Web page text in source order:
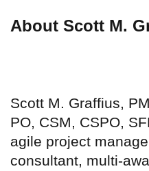
About Scott M.
Scott M. Graffius,
PO, CSM, CSPO,
agile project
consultant, multi-